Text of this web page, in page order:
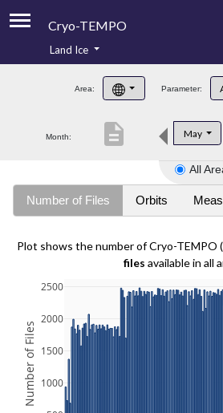
Cryo-TEMPO
Product Handbook
Product Downloads
Land Ice
Area: Parameter:
Month: May
description
All
Number of Files Orbits
Plot shows the number of Cryo-TEMPO
files available in all
1000
1500
2000
2500
Number of Files